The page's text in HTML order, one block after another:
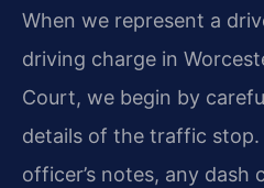
When we represent a
driving charge in
Court, we begin by
details of the traffic stop.
officer’s notes, any dash